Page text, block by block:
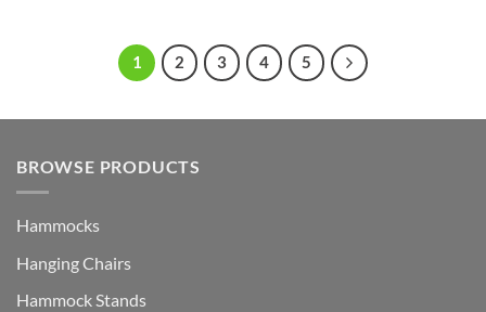
1 2 3 4 5
BROWSE PRODUCTS
Hammocks
Hanging Chairs
Hammock Stands